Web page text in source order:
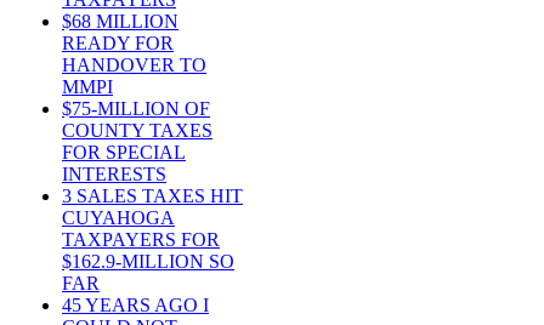
$68 MILLION
READY FOR
HANDOVER TO
MMPI
$75-MILLION OF
COUNTY TAXES
FOR SPECIAL
INTERESTS
3 SALES TAXES HIT
CUYAHOGA
TAXPAYERS FOR
$162.9-MILLION SO
FAR
45 YEARS AGO I